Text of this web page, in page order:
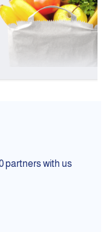
partners with us